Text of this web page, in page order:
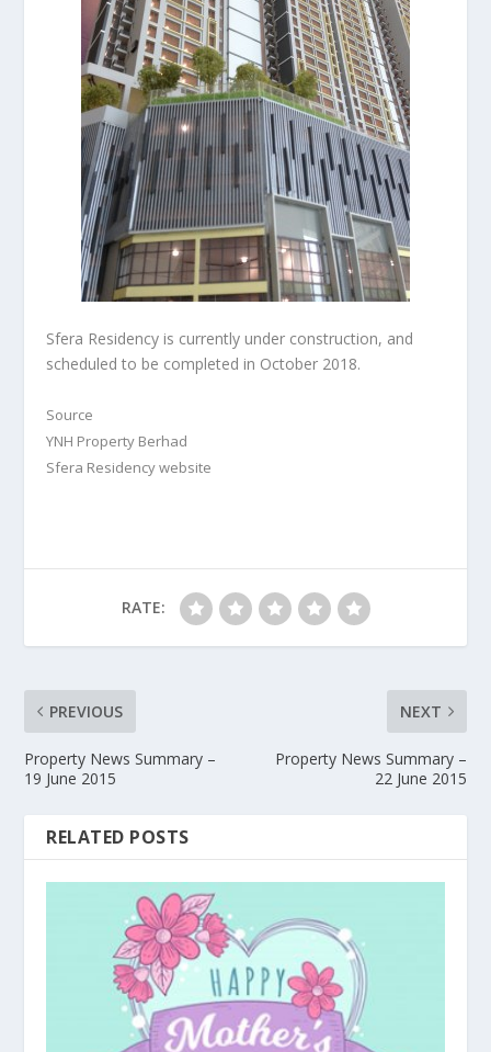
Sfera Residency is currently under construction, and
scheduled to be completed in October 2018.
Source
YNH Property Berhad
Sfera Residency website
RATE:
PREVIOUS
Property News Summary –
19 June 2015
NEXT
Property News Summary –
22 June 2015
RELATED POSTS